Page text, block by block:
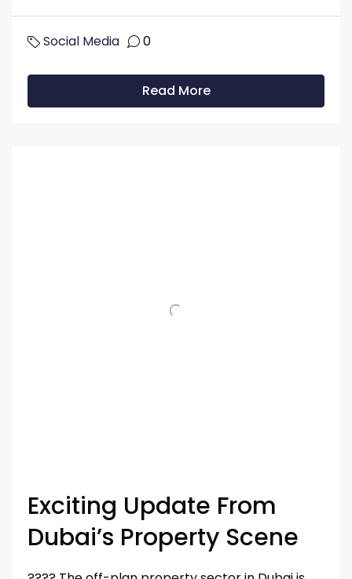
Social Media 0
Read More
Exciting Update From
Dubai’s Property Scene